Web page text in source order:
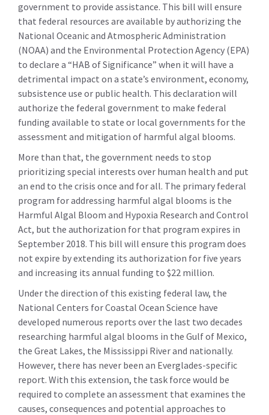
government to provide assistance. This bill will ensure
that federal resources are available by authorizing the
National Oceanic and Atmospheric Administration
(NOAA) and the Environmental Protection Agency (EPA)
to declare a “HAB of Significance” when it will have a
detrimental impact on a state’s environment, economy,
subsistence use or public health. This declaration will
authorize the federal government to make federal
funding available to state or local governments for the
assessment and mitigation of harmful algal blooms.
More than that, the government needs to stop
prioritizing special interests over human health and put
an end to the crisis once and for all. The primary federal
program for addressing harmful algal blooms is the
Harmful Algal Bloom and Hypoxia Research and Control
Act, but the authorization for that program expires in
September 2018. This bill will ensure this program does
not expire by extending its authorization for five years
and increasing its annual funding to $22 million.
Under the direction of this existing federal law, the
National Centers for Coastal Ocean Science have
developed numerous reports over the last two decades
researching harmful algal blooms in the Gulf of Mexico,
the Great Lakes, the Mississippi River and nationally.
However, there has never been an Everglades-specific
report. With this extension, the task force would be
required to complete an assessment that examines the
causes, consequences and potential approaches to